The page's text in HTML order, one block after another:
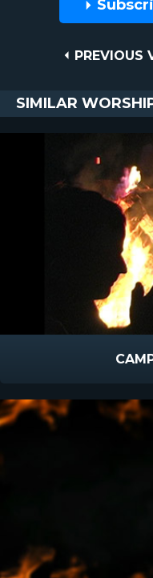
PREVIOUS
PREVIOUS
SIMILAR